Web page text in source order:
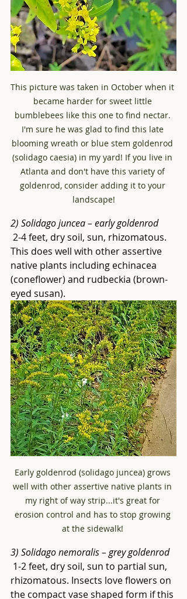
This picture was taken in October when it
became harder for sweet little
bumblebees like this one to find nectar.
I'm sure he was glad to find this late
blooming wreath or blue stem goldenrod
(solidago caesia) in my yard! If you live in
Atlanta and don't have this variety of
goldenrod, consider adding it to your
landscape!
2) Solidago juncea – early goldenrod
This does well with other assertive
native plants including echinacea
(coneflower) and rudbeckia (brown-
eyed susan).
Early goldenrod (solidago juncea) grows
well with other assertive native plants in
my right of way strip...it's great for
erosion control and has to stop growing
at the sidewalk!
3) Solidago nemoralis – grey goldenrod
rhizomatous. Insects love flowers on
the compact vase shaped form if this